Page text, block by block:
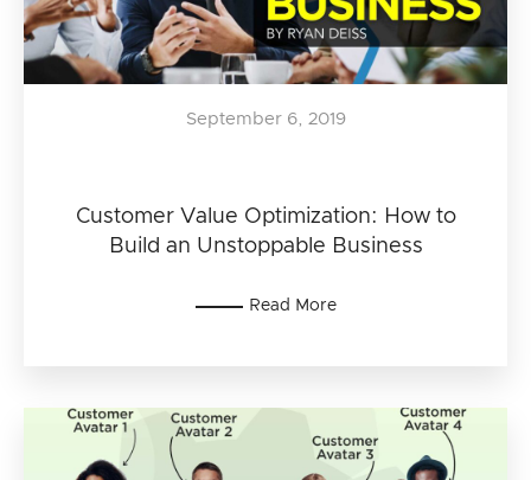
Customer Value Optimization: How to
Build an Unstoppable Business
September 6, 2019
Read More